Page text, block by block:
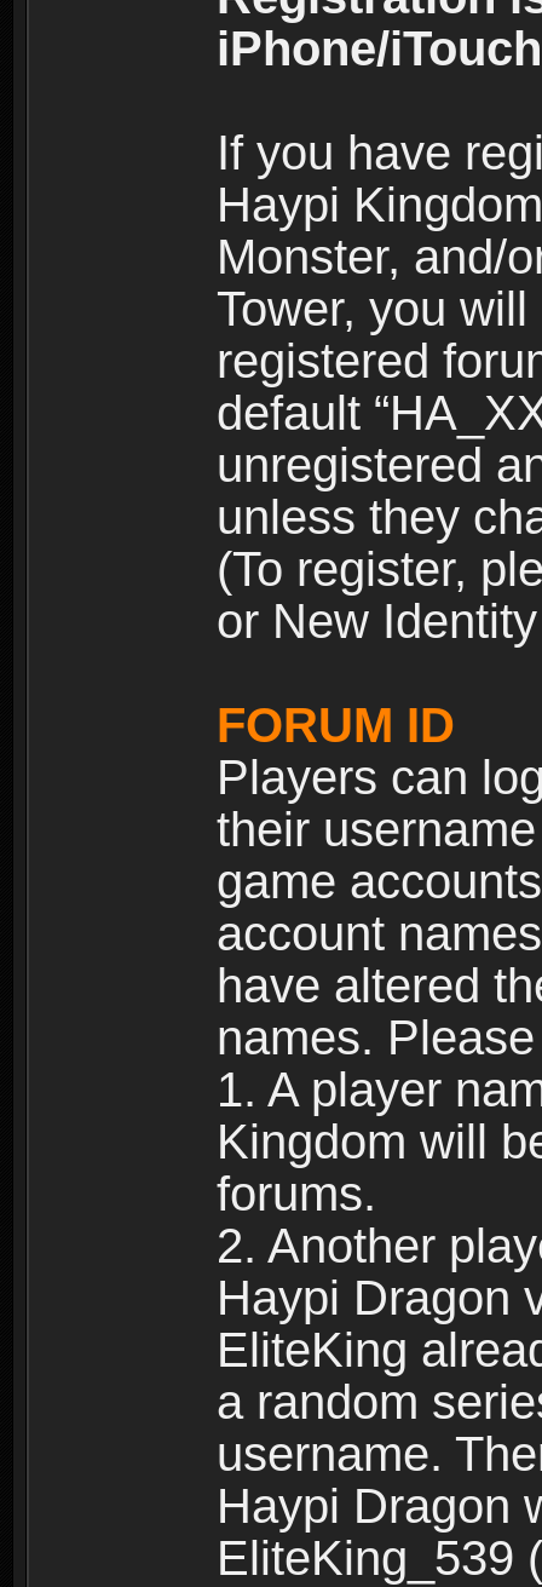
iPhone/
If you have
Haypi
Monster, and/
Tower, you
registered
default
unregistered
unless they
(To register,
or New
FORUM ID
Players can
their
game
account
have altered
names.
1. A player
Kingdom will
forums.
2. Another
Haypi Dragon
EliteKing
a random
username.
Haypi Dragon
EliteKing_539